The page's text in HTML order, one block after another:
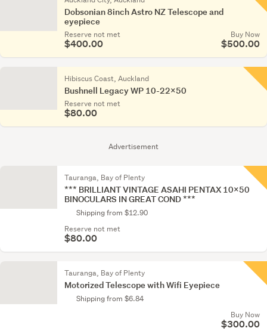
Advertisement
Dobsonian 8inch Astro NZ Telescope and
eyepiece
Reserve not met
$400.00
Buy Now
$500.00
Hibiscus Coast, Auckland
Bushnell Legacy WP 10-22x50
Reserve not met
$80.00
Tauranga, Bay of Plenty
*** BRILLIANT VINTAGE ASAHI PENTAX 10x50
BINOCULARS IN GREAT COND ***
Shipping from $12.90
Reserve not met
$80.00
Tauranga, Bay of Plenty
Motorized Telescope with Wifi Eyepiece
Shipping from $6.84
Buy Now
$300.00